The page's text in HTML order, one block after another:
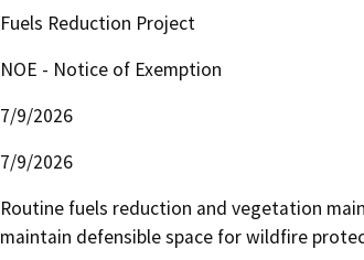
Fuels Reduction Project
NOE - Notice of Exemption
7/9/2026
7/9/2026
Routine fuels reduction and vegetation
maintain defensible space for wildfire